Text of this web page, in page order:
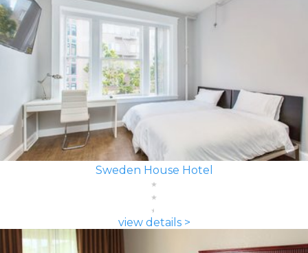
Sweden House Hotel
view details >